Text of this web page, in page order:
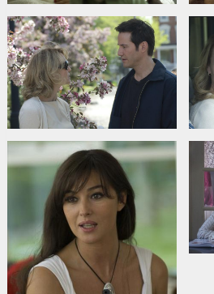
Burton,Tim Guinee,Drew Beasley